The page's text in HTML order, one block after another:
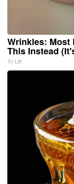
Wrinkles: Most
This Instead
Tri Lift